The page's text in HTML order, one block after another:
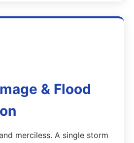
& Flood
merciless. A single storm